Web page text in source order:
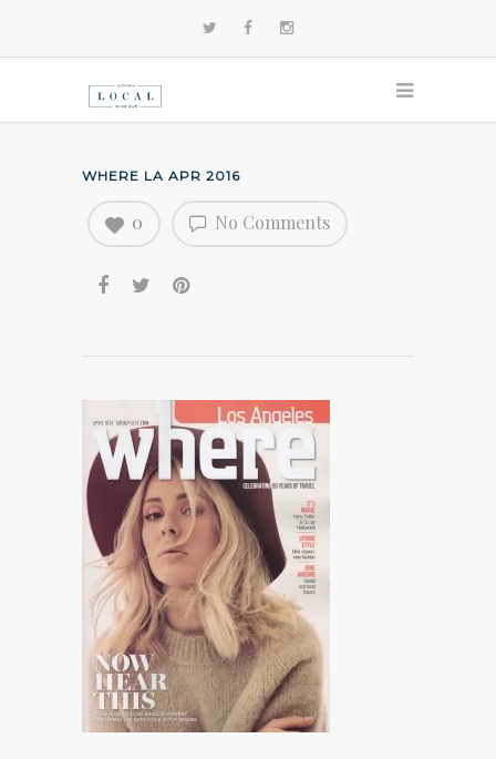
WHERE LA APR 2016
No Comments
0